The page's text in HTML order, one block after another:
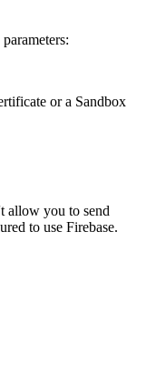
or a Sandbox
allow you to send
to use Firebase.